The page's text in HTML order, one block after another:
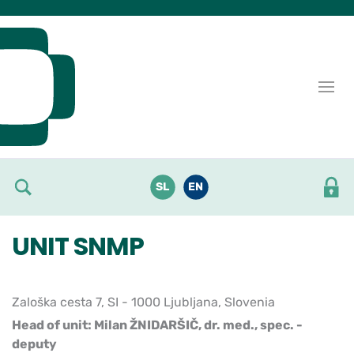
SL EN
UNIT SNMP
Zaloška cesta 7, SI - 1000 Ljubljana, Slovenia
Head of unit: Milan ŽNIDARŠIČ, dr. med., spec. -
deputy